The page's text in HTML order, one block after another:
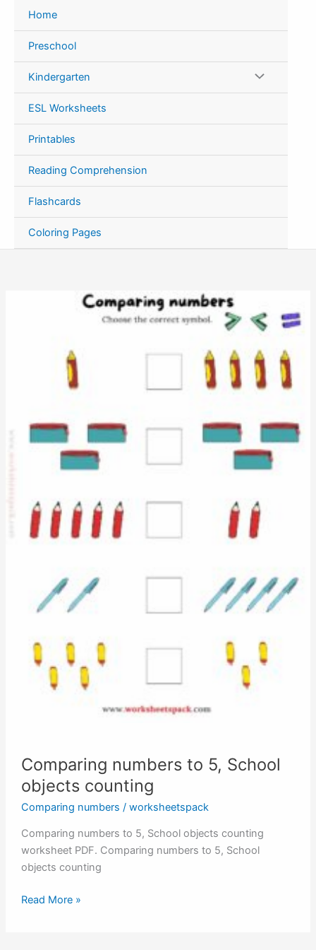
content
Home
Preschool
Kindergarten
ESL Worksheets
Printables
Reading Comprehension
Flashcards
Coloring Pages
Comparing numbers to 5, School
objects counting
Comparing numbers / worksheetspack
Comparing numbers to 5, School objects counting
worksheet PDF. Comparing numbers to 5, School
objects counting
Comparing
Read More »